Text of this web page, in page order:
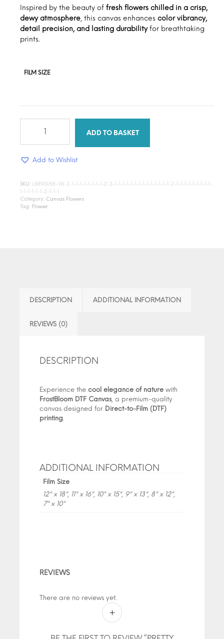
through
$15.00
Inspired by the beauty of fresh flowers chilled in a crisp,
dewy atmosphere, this canvas enhances color vibrancy,
detail precision, and lasting durabilityfor breathtaking
prints.
FILM SIZE
ADD TO BASKET
Add to Wishlist
SKU: LB890058-98-2-1-1-1-1-1-1-1-1-2-2-1-1-1-1-1-1-1-1-1-1-1-1-1-1-2-1-1-1-1-1-1-1-1-1-
1-1-1-1-1-1-2-1-1-1
Category: Canvas Flowers
Tag: Flower
DESCRIPTION ADDITIONAL INFORMATION
REVIEWS (0)
DESCRIPTION
Experience the cool elegance of nature with
FrostBloom DTF Canvas, a premium-quality
canvas designed for Direct-to-Film (DTF)
printing.
ADDITIONAL INFORMATION
Film Size
12" x 18", 11" x 16", 10" x 15", 9" x 13", 8" x 12",
7" x 10"
REVIEWS
There are no reviews yet.